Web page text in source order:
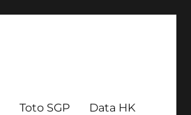
Toto SGP Data HK